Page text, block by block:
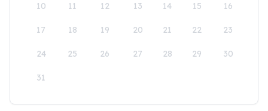
10 11 12 13 14 15 16
17 18 19 20 21 22 23
24 25 26 27 28 29 30
31